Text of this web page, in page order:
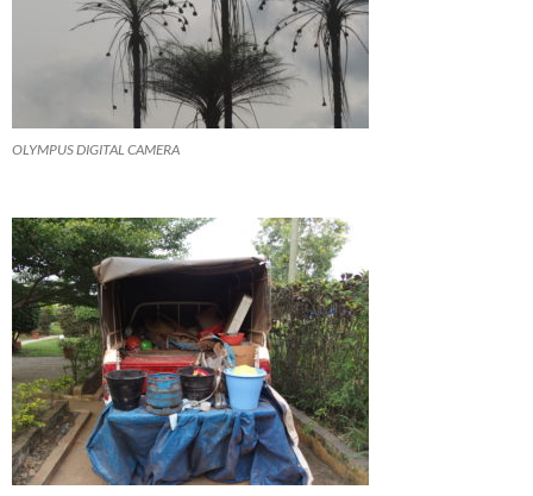
OLYMPUS DIGITAL CAMERA